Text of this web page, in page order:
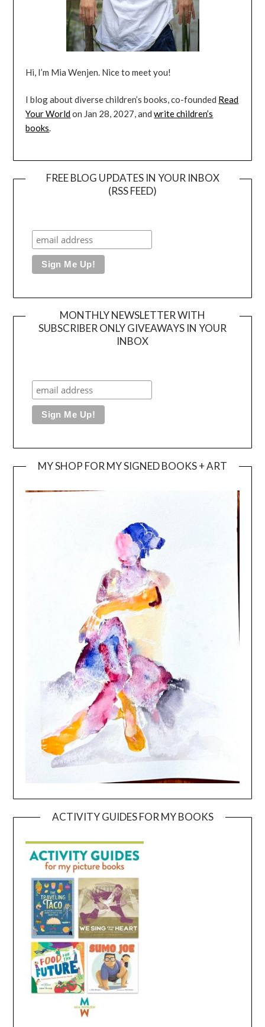
Hi, I’m Mia Wenjen. Nice to meet you!
I blog about diverse children’s books, co-founded Read
Your Worldon Jan 28, 2027, andwrite children’s
books.
FREE BLOG UPDATES IN YOUR INBOX
(RSS FEED)
MONTHLY NEWSLETTER WITH
SUBSCRIBER ONLY GIVEAWAYS IN YOUR
INBOX
MY SHOP FOR MY SIGNED BOOKS + ART
ACTIVITY GUIDES FOR MY BOOKS